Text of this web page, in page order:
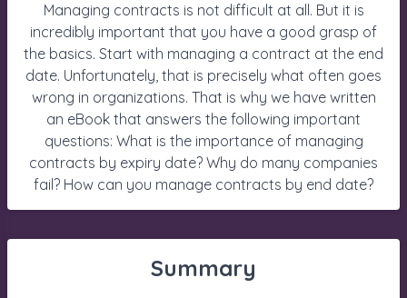
Managing contracts is not difficult at all. But it is
incredibly important that you have a good grasp of
the basics. Start with managing a contract at the end
date. Unfortunately, that is precisely what often goes
wrong in organizations. That is why we have written
an eBook that answers the following important
questions: What is the importance of managing
contracts by expiry date? Why do many companies
fail? How can you manage contracts by end date?
Summary